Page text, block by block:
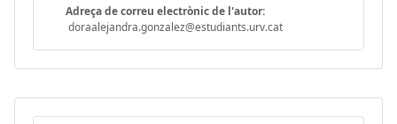
Adreça de correu electrònic de l'autor:
doraalejandra.gonzalez@estudiants.urv.cat